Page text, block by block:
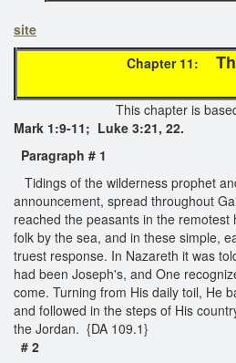
See
site
Chapter 11:
This chapter is based
Mark 1:9-11; Luke 3:21, 22.
Paragraph # 1
Tidings of the wilderness prophet
announcement, spread throughout
reached the peasants in the remotest
folk by the sea, and in these simple,
truest response. In Nazareth it was
had been Joseph's, and One
come. Turning from His daily toil, He
and followed in the steps of His
the Jordan. {DA 109.1}
# 2